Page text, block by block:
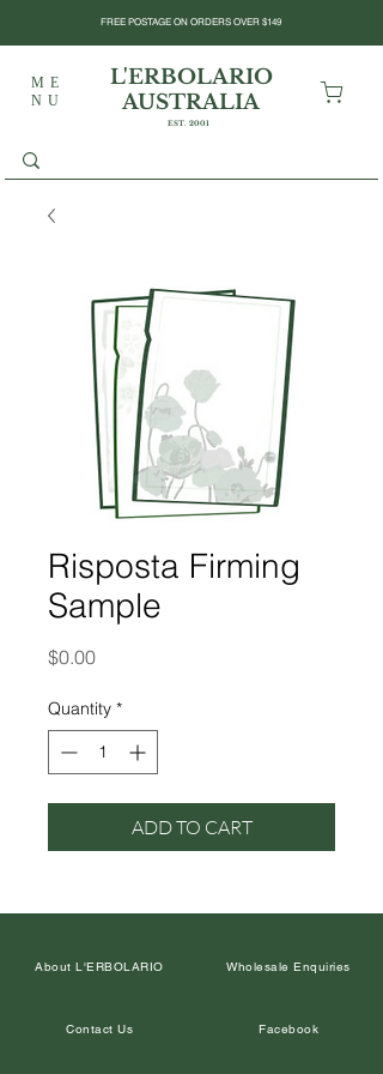
ME
NU
L'ERBOLARIO
AUSTRALIA
EST. 2001
FREE POSTAGE ON ORDERS OVER $149
Risposta Firming
Sample
$0.00Price
Quantity *
ADD TO CART
About L'ERBOLARIO Wholesale Enquiries
Contact Us Facebook